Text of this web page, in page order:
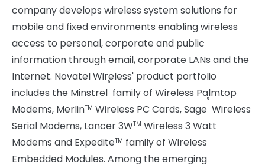
company develops wireless system solutions for
mobile and fixed environments enabling wireless
access to personal, corporate and public
information through email, corporate LANs and the
Internet. Novatel Wireless' product portfolio
includes the Minstrel
®
family of Wireless Palmtop
Modems, MerlinTM Wireless PC Cards, Sage
®
Wireless
Serial Modems, Lancer 3WTM Wireless 3 Watt
Modems and ExpediteTM family of Wireless
Embedded Modules. Among the emerging